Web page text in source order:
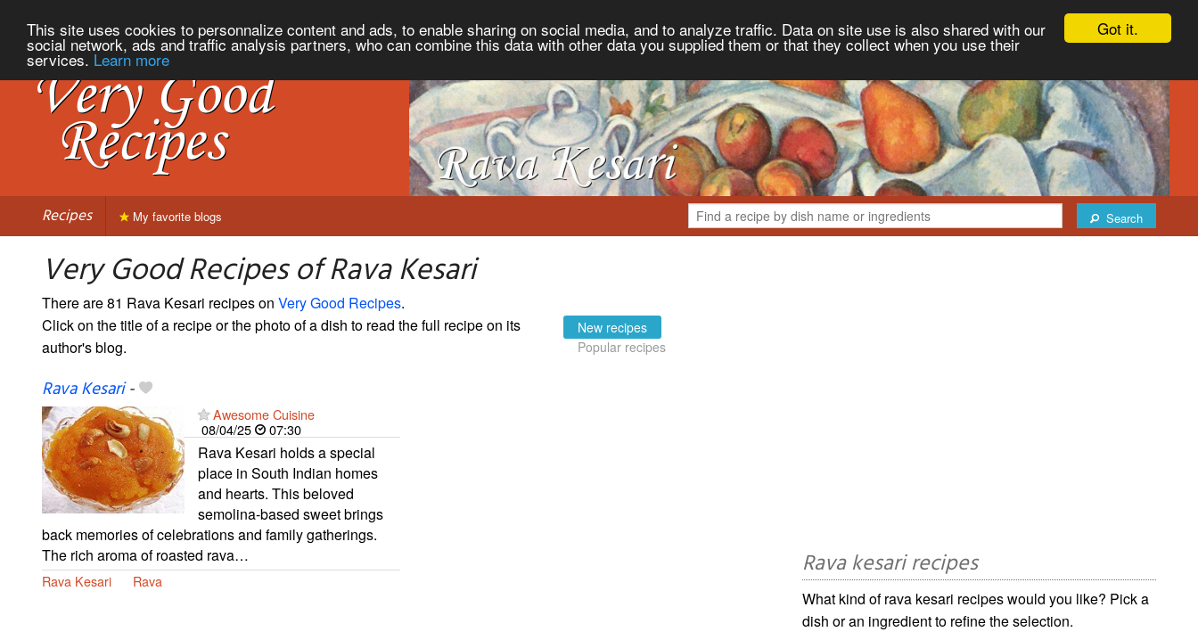
Got it.
This site uses cookies to personnalize content and ads, to enable sharing on social media, and to analyze traffic. Data on site use is also shared with our
social network, ads and traffic analysis partners, who can combine this data with other data you supplied them or that they collect when you use their
services. Learn more
Recipes Search
My favorite blogs
Very Good Recipes of Rava Kesari
There are 81 Rava Kesari recipes on Very Good Recipes.
Click on the title of a recipe or the photo of a dish to read the full recipe on its
author's blog.
New recipes
Popular recipes
Rava Kesari-
Awesome Cuisine
08/04/25
07:30
Rava Kesari holds a special
place in South Indian homes
and hearts. This beloved
semolina-based sweet brings
back memories of celebrations and family gatherings.
The rich aroma of roasted rava…
Rava Kesari Rava Rava kesari recipes
What kind of rava kesari recipes would you like? Pick a
dish or an ingredient to refine the selection.